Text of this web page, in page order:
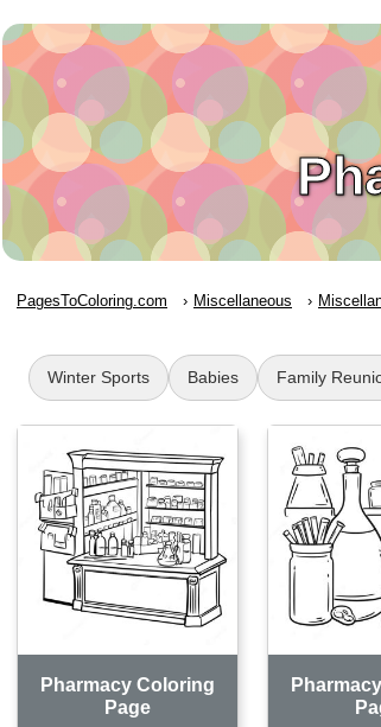
PagesToColoring.com Miscellaneous
Winter Sports Babies Family
Pharmacy Coloring
Page